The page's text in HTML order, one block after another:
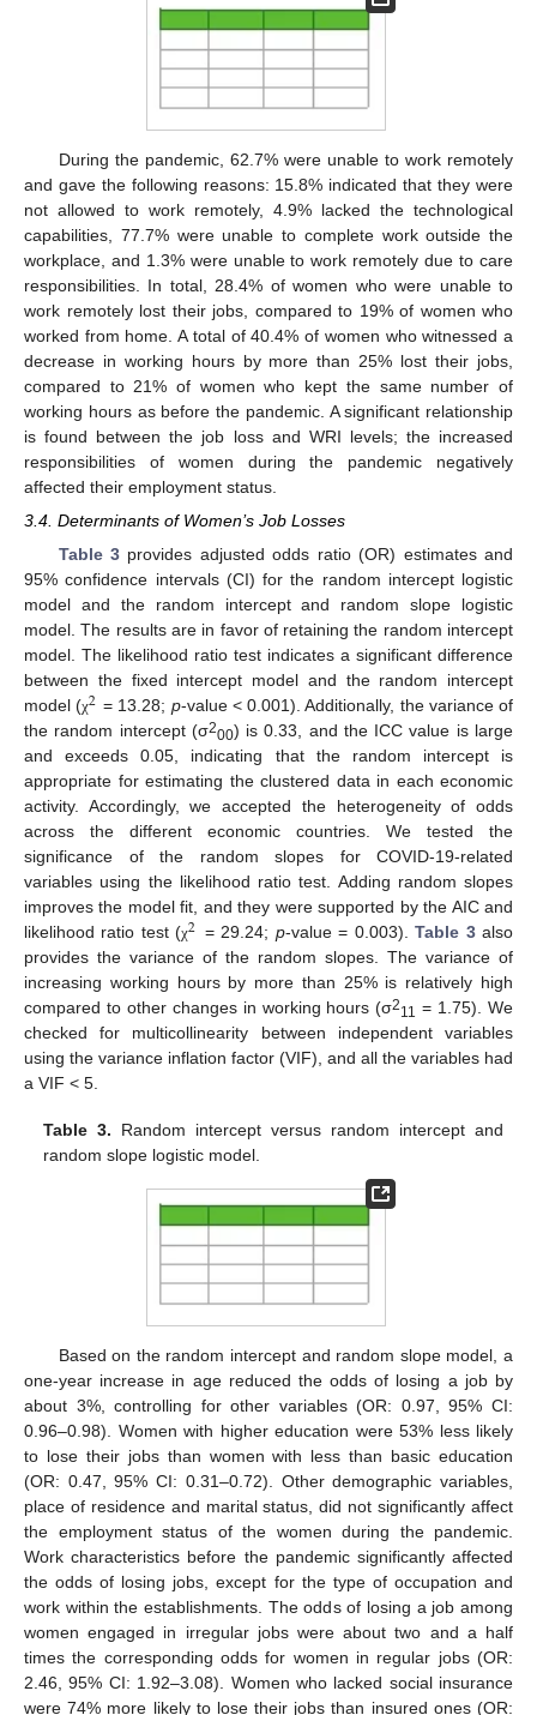
During the pandemic, 62.7% were unable to work remotely
and gave the following reasons: 15.8% indicated that they were
not allowed to work remotely, 4.9% lacked the technological
capabilities, 77.7% were unable to complete work outside the
workplace, and 1.3% were unable to work remotely due to care
responsibilities. In total, 28.4% of women who were unable to
work remotely lost their jobs, compared to 19% of women who
worked from home. A total of 40.4% of women who witnessed a
decrease in working hours by more than 25% lost their jobs,
compared to 21% of women who kept the same number of
working hours as before the pandemic. A significant relationship
is found between the job loss and WRI levels; the increased
responsibilities of women during the pandemic negatively
affected their employment status.
3.4. Determinants of Women’s Job Losses
Table 3 provides adjusted odds ratio (OR) estimates and
95% confidence intervals (CI) for the random intercept logistic
model and the random intercept and random slope logistic
model. The results are in favor of retaining the random intercept
model. The likelihood ratio test indicates a significant difference
between the fixed intercept model and the random intercept
model (χ2 = 13.28; p-value < 0.001). Additionally, the variance of
the random intercept (σ200) is 0.33, and the ICC value is large
and exceeds 0.05, indicating that the random intercept is
appropriate for estimating the clustered data in each economic
activity. Accordingly, we accepted the heterogeneity of odds
across the different economic countries. We tested the
significance of the random slopes for COVID-19-related
variables using the likelihood ratio test. Adding random slopes
improves the model fit, and they were supported by the AIC and
likelihood ratio test (χ2 = 29.24; p-value = 0.003).Table 3also
provides the variance of the random slopes. The variance of
increasing working hours by more than 25% is relatively high
compared to other changes in working hours (σ211 = 1.75). We
checked for multicollinearity between independent variables
using the variance inflation factor (VIF), and all the variables had
a VIF < 5.
Table 3. Random intercept versus random intercept and
random slope logistic model.
Based on the random intercept and random slope model, a
one-year increase in age reduced the odds of losing a job by
about 3%, controlling for other variables (OR: 0.97, 95% CI:
0.96–0.98). Women with higher education were 53% less likely
to lose their jobs than women with less than basic education
(OR: 0.47, 95% CI: 0.31–0.72). Other demographic variables,
place of residence and marital status, did not significantly affect
the employment status of the women during the pandemic.
Work characteristics before the pandemic significantly affected
the odds of losing jobs, except for the type of occupation and
work within the establishments. The odds of losing a job among
women engaged in irregular jobs were about two and a half
times the corresponding odds for women in regular jobs (OR:
2.46, 95% CI: 1.92–3.08). Women who lacked social insurance
were 74% more likely to lose their jobs than insured ones (OR: